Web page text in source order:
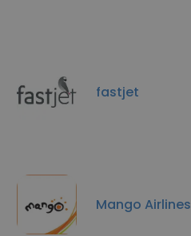
fastjet
Mango Airlines